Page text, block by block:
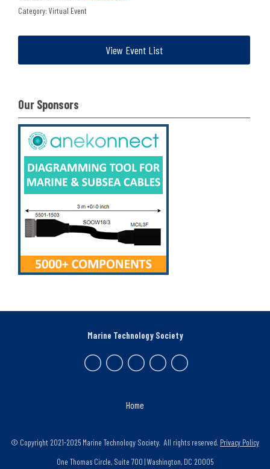
Category: Virtual Event
View Event List
Our Sponsors
Home
Marine Technology Society
© Copyright 2021-2025 Marine Technology Society. All rights reserved. Privacy Policy
One Thomas Circle, Suite 700 | Washington, DC 20005